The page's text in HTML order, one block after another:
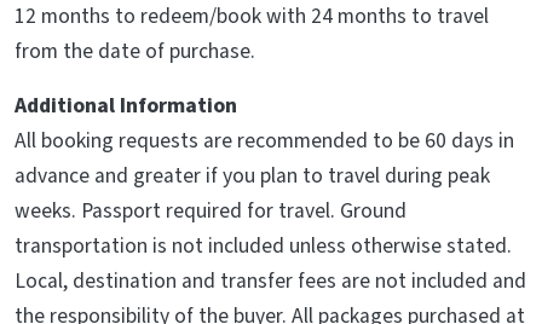
12 months to redeem/book with 24 months to travel
from the date of purchase.
Additional Information
All booking requests are recommended to be 60 days in
advance and greater if you plan to travel during peak
weeks. Passport required for travel. Ground
transportation is not included unless otherwise stated.
Local, destination and transfer fees are not included and
the responsibility of the buyer. All packages purchased at